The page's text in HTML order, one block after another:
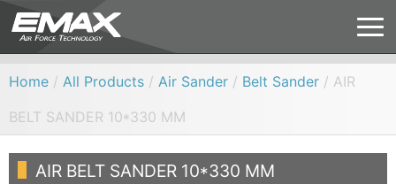
Home / All Products / Air Sander / Belt Sander / AIR
BELT SANDER 10*330 MM
AIR BELT SANDER 10*330 MM